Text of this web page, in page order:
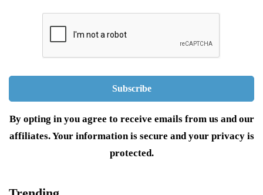
By opting in you agree to receive emails from us and our
affiliates. Your information is secure and your privacy is
protected.